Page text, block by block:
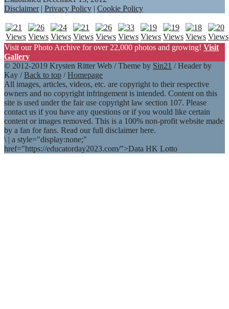
Disclaimer| Privacy Policy | Cookie Policy
Visit our Photo Archive for over 22,000 photos and growing! Visit
Gallery
© 2012-2019 Krysten Ritter Web / Theme by Sin21 / Header by
Kay /Back to top /Homepage
All images, articles, videos, etc. are copyright to their respective
owners and no copyright infringement is intended. Content on this
site is used under the fair use copyright law section 107. Please
contact us if you have any questions or if you would like certain
content or images removed. This is a 100% non-profit website made
by a fan for fans. Read our full disclaimer here.
\ | a style="display:none;"
href="https://educatorday2023.com/">Data HK Lotto